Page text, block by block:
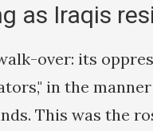
as Iraqis
over: its
in the
This was the